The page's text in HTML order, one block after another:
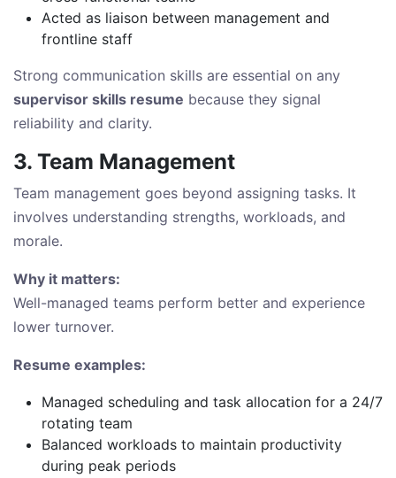
Acted as liaison between management and
frontline staff
Strong communication skills are essential on any
supervisor skills resume because they signal
reliability and clarity.
3. Team Management
Team management goes beyond assigning tasks. It
involves understanding strengths, workloads, and
morale.
Why it matters:
Well-managed teams perform better and experience
lower turnover.
Resume examples:
Managed scheduling and task allocation for a 24/7
rotating team
Balanced workloads to maintain productivity
during peak periods